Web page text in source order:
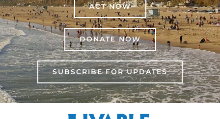
ACT NOW
DONATE NOW
SUBSCRIBE FOR UPDATES